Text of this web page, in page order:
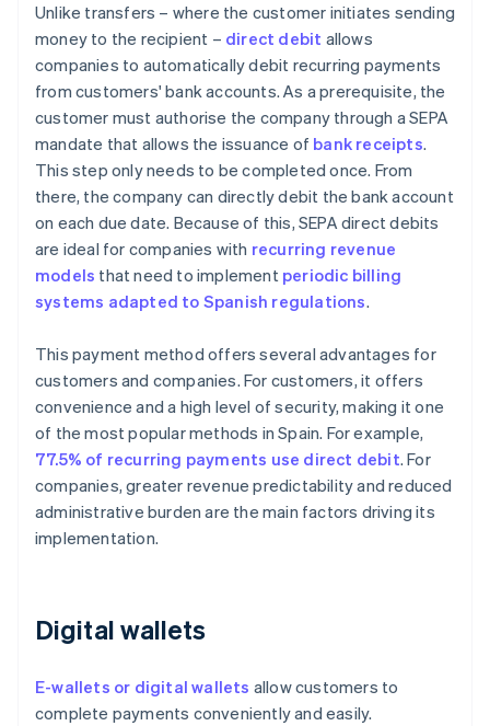
Unlike transfers – where the customer initiates sending
money to the recipient – direct debit allows
companies to automatically debit recurring payments
from customers' bank accounts. As a prerequisite, the
customer must authorise the company through a SEPA
mandate that allows the issuance of bank receipts.
This step only needs to be completed once. From
there, the company can directly debit the bank account
on each due date. Because of this, SEPA direct debits
are ideal for companies with recurring revenue
models that need to implement periodic billing
systems adapted to Spanish regulations.
This payment method offers several advantages for
customers and companies. For customers, it offers
convenience and a high level of security, making it one
of the most popular methods in Spain. For example,
77.5% of recurring payments use direct debit. For
companies, greater revenue predictability and reduced
administrative burden are the main factors driving its
implementation.
Digital wallets
E-wallets or digital wallets allow customers to
complete payments conveniently and easily.